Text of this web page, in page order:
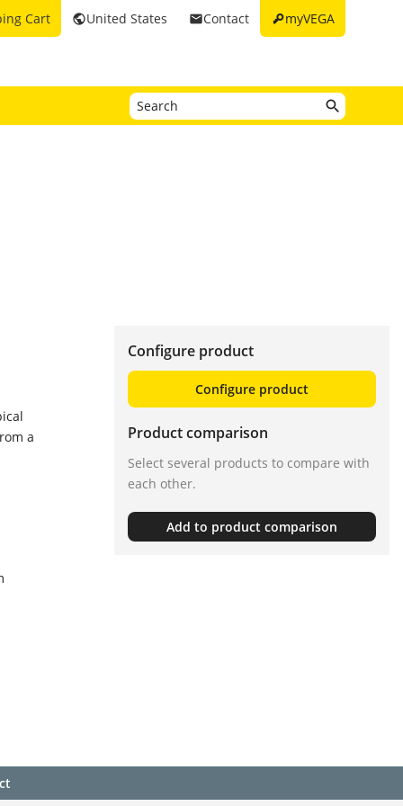
keymyVEGA
emailContact
publicUnited States
Cart
a
Configure product
Configure product
Product comparison
Select several products to compare with
each other.
Add to product comparison